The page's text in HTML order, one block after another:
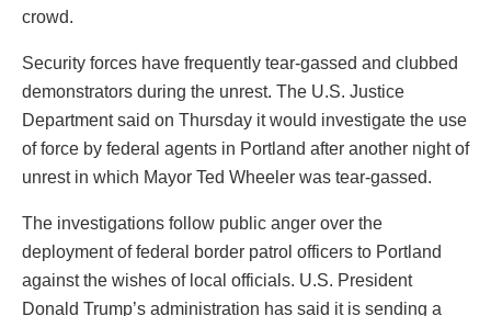
crowd.
Security forces have frequently tear-gassed and clubbed
demonstrators during the unrest. The U.S. Justice
Department said on Thursday it would investigate the use
of force by federal agents in Portland after another night of
unrest in which Mayor Ted Wheeler was tear-gassed.
The investigations follow public anger over the
deployment of federal border patrol officers to Portland
against the wishes of local officials. U.S. President
Donald Trump’s administration has said it is sending a